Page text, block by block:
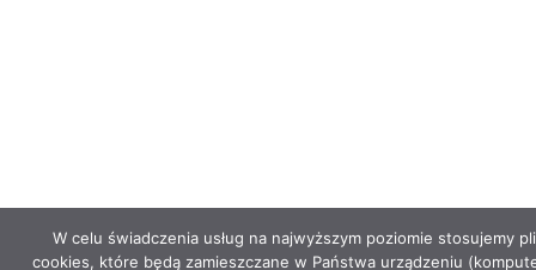
W celu świadczenia usług na najwyższym poziomie stosujemy
cookies, które będą zamieszczane w Państwa urządzeniu